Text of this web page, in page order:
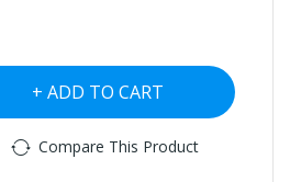
ADD TO CART
Compare This Product